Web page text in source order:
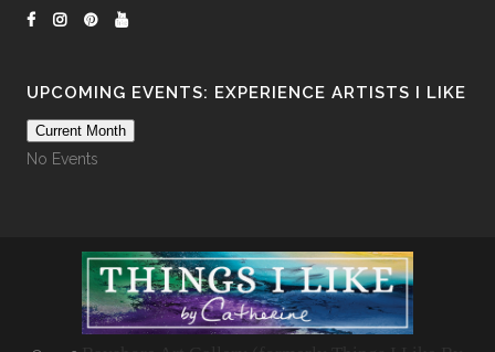
UPCOMING EVENTS: EXPERIENCE ARTISTS I LIKE
Current Month
No Events